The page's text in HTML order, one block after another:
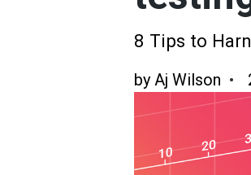
8 Tips to
by Aj Wilson